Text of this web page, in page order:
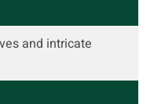
and intricate